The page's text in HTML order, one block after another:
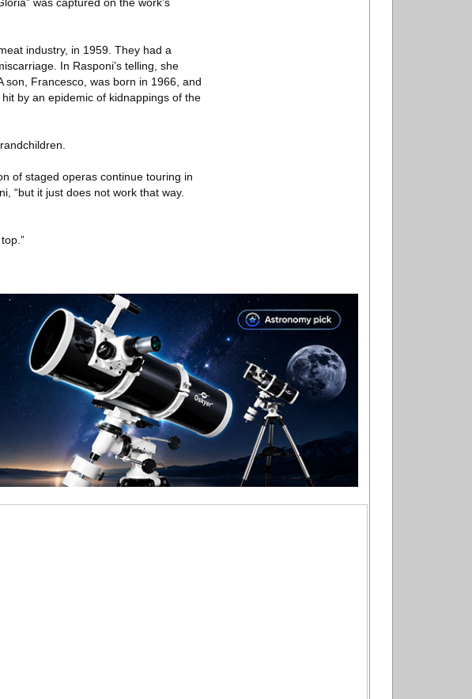
industry, in 1959. They had a
In Rasponi’s telling, she
son, Francesco, was born in 1966, and
by an epidemic of kidnappings of the
of staged operas continue touring in
“but it just does not work that way.